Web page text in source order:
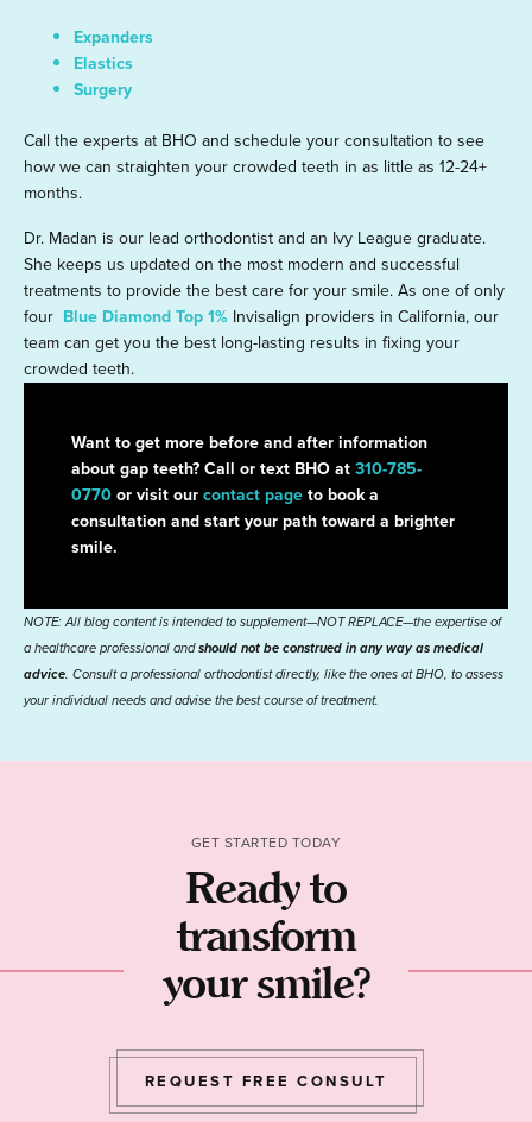
Expanders
Elastics
Surgery
Call the experts at BHO and schedule your consultation to see
how we can straighten your crowded teeth in as little as 12-24+
months.
Dr. Madan is our lead orthodontist and an Ivy League graduate.
She keeps us updated on the most modern and successful
treatments to provide the best care for your smile. As one of only
four Blue Diamond Top 1% Invisalign providers in California, our
team can get you the best long-lasting results in fixing your
crowded teeth.
Want to get more before and after information
about gap teeth? Call or text BHO at310-785-
0770or visit ourcontact pageto book a
consultation and start your path toward a brighter
smile.
NOTE: All blog content is intended to supplement—NOT REPLACE—the expertise of
a healthcare professional andshould not be construed in any way as medical
advice. Consult a professional orthodontist directly, like the ones at BHO, to assess
your individual needs and advise the best course of treatment.
GET STARTED TODAY
Ready to
transform
your smile?
REQUEST FREE CONSULT